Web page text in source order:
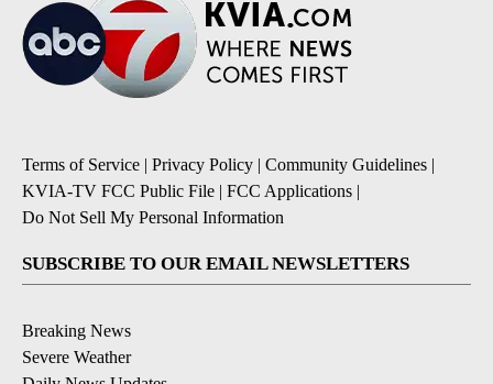
Terms of Service | Privacy Policy | Community Guidelines |
KVIA-TV FCC Public File | FCC Applications |
Do Not Sell My Personal Information
SUBSCRIBE TO OUR EMAIL NEWSLETTERS
Breaking News
Severe Weather